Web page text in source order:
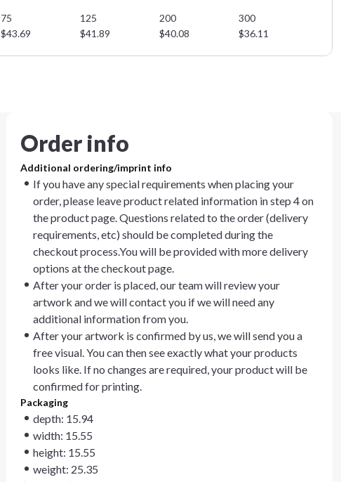
75 125 200
300
$43.69 $41.89 $40.08 $36.11
Order info
Additional ordering/imprint info
If you have any special requirements when placing your
order, please leave product related information in step 4 on
the product page. Questions related to the order (delivery
requirements, etc) should be completed during the
checkout process.You will be provided with more delivery
options at the checkout page.
After your order is placed, our team will review your
artwork and we will contact you if we will need any
additional information from you.
After your artwork is confirmed by us, we will send you a
free visual. You can then see exactly what your products
looks like. If no changes are required, your product will be
confirmed for printing.
Packaging
depth: 15.94
width: 15.55
height: 15.55
weight: 25.35